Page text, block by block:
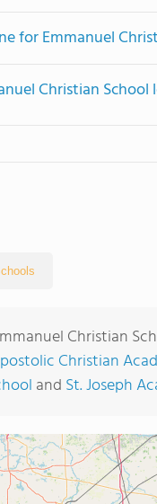
for Emmanuel
Christian School
Christian
Christian
and St. Joseph